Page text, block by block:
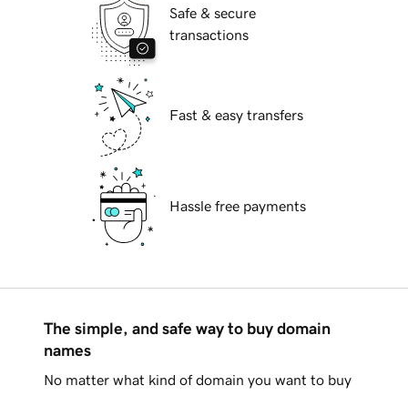
Safe & secure
transactions
Fast & easy transfers
Hassle free payments
The simple, and safe way to buy domain
names
No matter what kind of domain you want to buy